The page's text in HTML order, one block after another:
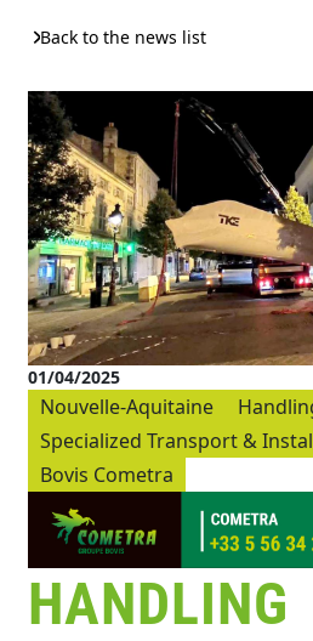
Back to the news list
01/04/2025
Nouvelle-Aquitaine
Specialized Transport &
Bovis Cometra
HANDLING